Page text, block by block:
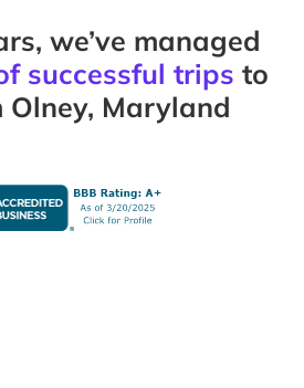
we’ve managed
successful trips to
Olney, Maryland